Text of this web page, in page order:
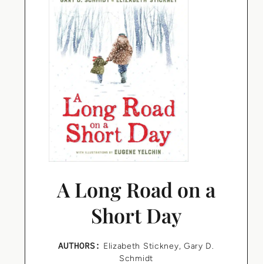
A Long Road on a
Short Day
AUTHORS: Elizabeth Stickney, Gary D.
Schmidt